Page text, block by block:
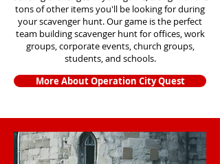
tons of other items you'll be looking for during
your scavenger hunt. Our game is the perfect
team building scavenger hunt for offices, work
groups, corporate events, church groups,
students, and schools.
More About Operation City Quest